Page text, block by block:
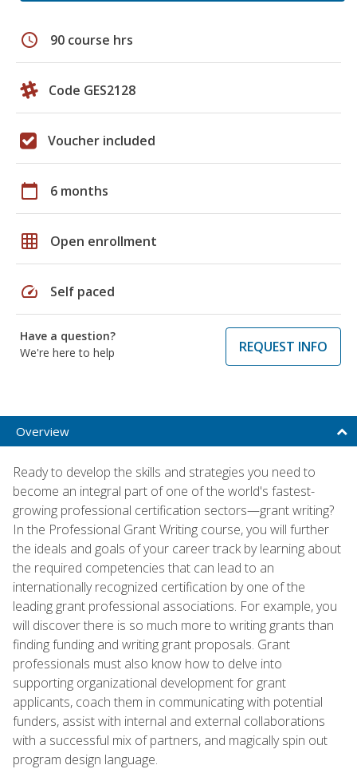
schedule 90 course hrs
Code GES2128
Voucher included
calendar_today 6 months
grid_on Open enrollment
speed Self paced
Have a question?
We're here to help
REQUEST INFO
Overview
Ready to develop the skills and strategies you need to
become an integral part of one of the world's fastest-
growing professional certification sectors—grant writing?
In the Professional Grant Writing course, you will further
the ideals and goals of your career track by learning about
the required competencies that can lead to an
internationally recognized certification by one of the
leading grant professional associations. For example, you
will discover there is so much more to writing grants than
finding funding and writing grant proposals. Grant
professionals must also know how to delve into
supporting organizational development for grant
applicants, coach them in communicating with potential
funders, assist with internal and external collaborations
with a successful mix of partners, and magically spin out
program design language.